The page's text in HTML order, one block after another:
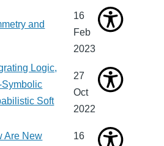
and
16
Feb
2023
Logic,
Symbolic
Soft
27
Oct
2022
Are New
16